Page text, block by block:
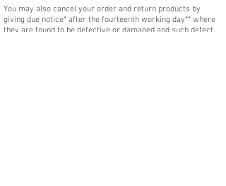
You may also cancel your order and return products by
giving due notice* after the fourteenth working day** where
they are found to be defective or damaged and such defect